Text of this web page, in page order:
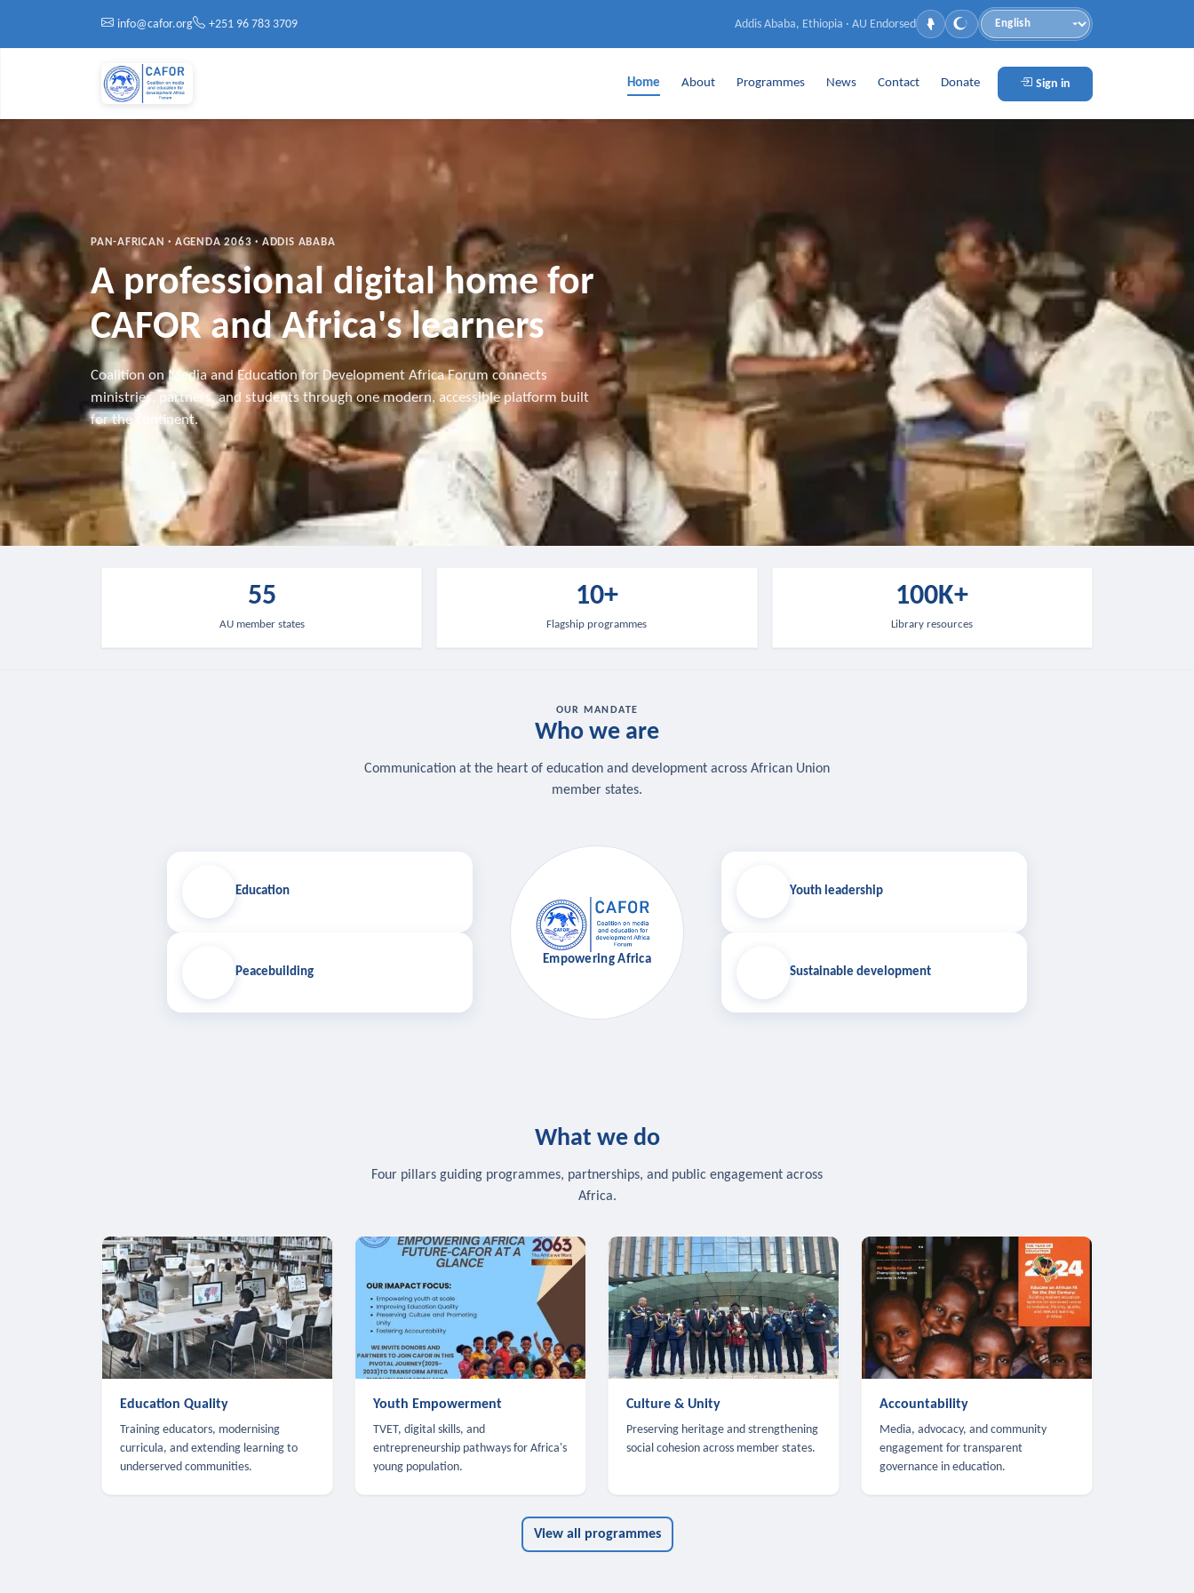
info@cafor.org
+251 96 783 3709 Addis Ababa, Ethiopia · AU Endorsed
Language
Home About Programmes News Contact Donate Sign in
PAN-AFRICAN · AGENDA 2063 · ADDIS ABABA
A professional digital home for
CAFOR and Africa's learners
Coalition on Media and Education for Development Africa Forum connects
ministries, partners, and students through one modern, accessible platform built
for the continent.
55
AU member states
10+
Flagship programmes
100K+
Library resources
OUR MANDATE
Who we are
Communication at the heart of education and development across African Union
member states.
Education
Peacebuilding
Empowering Africa
Youth leadership
Sustainable development
What we do
Four pillars guiding programmes, partnerships, and public engagement across
Africa.
Education Quality
Training educators, modernising
curricula, and extending learning to
underserved communities.
Youth Empowerment
TVET, digital skills, and
entrepreneurship pathways for Africa's
young population.
Culture & Unity
Preserving heritage and strengthening
social cohesion across member states.
Accountability
Media, advocacy, and community
engagement for transparent
governance in education.
View all programmes